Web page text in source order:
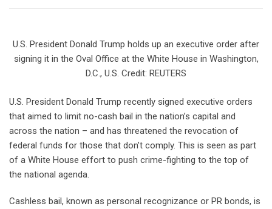
U.S. President Donald Trump holds up an executive order after
signing it in the Oval Office at the White House in Washington,
D.C., U.S. Credit: REUTERS
U.S. President Donald Trump recently signed executive orders
that aimed to limit no-cash bail in the nation’s capital and
across the nation – and has threatened the revocation of
federal funds for those that don’t comply. This is seen as part
of a White House effort to push crime-fighting to the top of
the national agenda.
Cashless bail, known as personal recognizance or PR bonds, is